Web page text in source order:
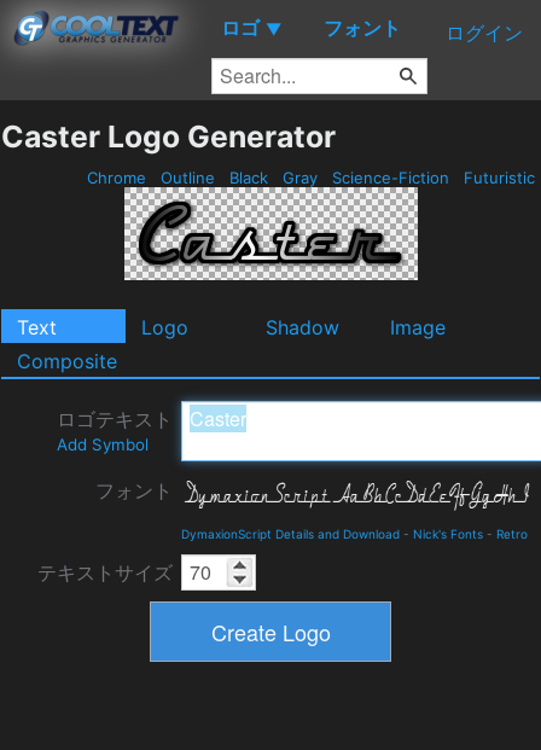
ロゴ ▼ フォント ログイン
Caster Logo Generator
Chrome Outline Black Gray Science-Fiction Futuristic
Text Logo Shadow
Image
Composite
ロゴテキスト
Add Symbol
フォント
DymaxionScript Details and Download - Nick's Fonts - Retro
テキストサイズ